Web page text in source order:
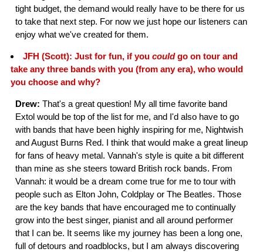
tight budget, the demand would really have to be there for us
to take that next step. For now we just hope our listeners can
enjoy what we've created for them.
JFH (Scott): Just for fun, if you couldgo on tour and
take any three bands with you (from any era), who would
you choose and why?
Drew: That's a great question! My all time favorite band
Extol would be top of the list for me, and I'd also have to go
with bands that have been highly inspiring for me, Nightwish
and August Burns Red. I think that would make a great lineup
for fans of heavy metal. Vannah's style is quite a bit different
than mine as she steers toward British rock bands. From
Vannah: it would be a dream come true for me to tour with
people such as Elton John, Coldplay or The Beatles. Those
are the key bands that have encouraged me to continually
grow into the best singer, pianist and all around performer
that I can be. It seems like my journey has been a long one,
full of detours and roadblocks, but I am always discovering